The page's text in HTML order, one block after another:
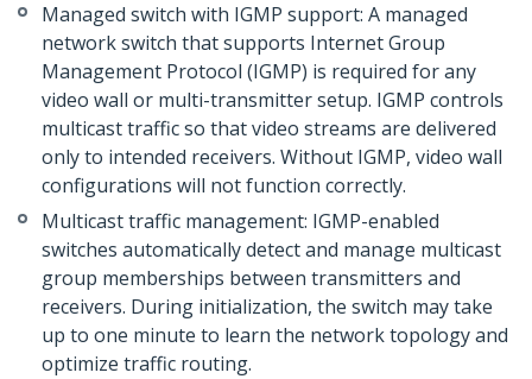
Managed switch with IGMP support: A managed
network switch that supports Internet Group
Management Protocol (IGMP) is required for any
video wall or multi-transmitter setup. IGMP controls
multicast traffic so that video streams are delivered
only to intended receivers. Without IGMP, video wall
configurations will not function correctly.
Multicast traffic management: IGMP-enabled
switches automatically detect and manage multicast
group memberships between transmitters and
receivers. During initialization, the switch may take
up to one minute to learn the network topology and
optimize traffic routing.